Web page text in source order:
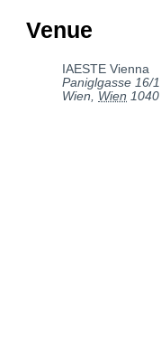
Venue
IAESTE Vienna
Paniglgasse 16/1
Wien
Wien 1040